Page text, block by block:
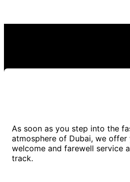
As soon as you step into the
atmosphere of Dubai, we offer
welcome and farewell service
track.